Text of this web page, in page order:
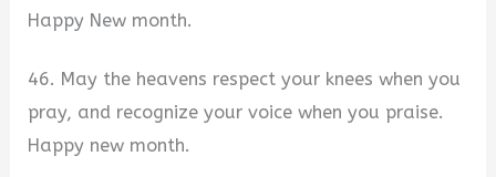
Happy New month.
46. May the heavens respect your knees when you
pray, and recognize your voice when you praise.
Happy new month.